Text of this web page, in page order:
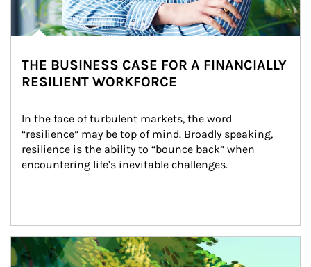
THE BUSINESS CASE FOR A FINANCIALLY
RESILIENT WORKFORCE
In the face of turbulent markets, the word
“resilience” may be top of mind. Broadly speaking,
resilience is the ability to “bounce back” when
encountering life’s inevitable challenges.
Article Image